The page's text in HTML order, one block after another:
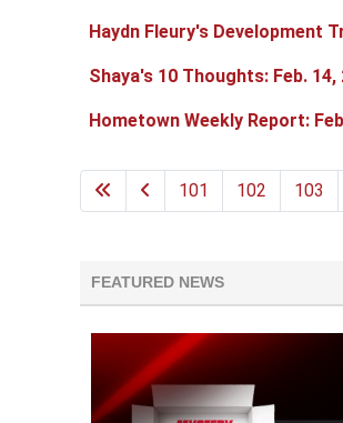
Haydn Fleury's Development
Shaya's 10 Thoughts: Feb. 14,
Hometown Weekly Report:
101 102 103
FEATURED NEWS